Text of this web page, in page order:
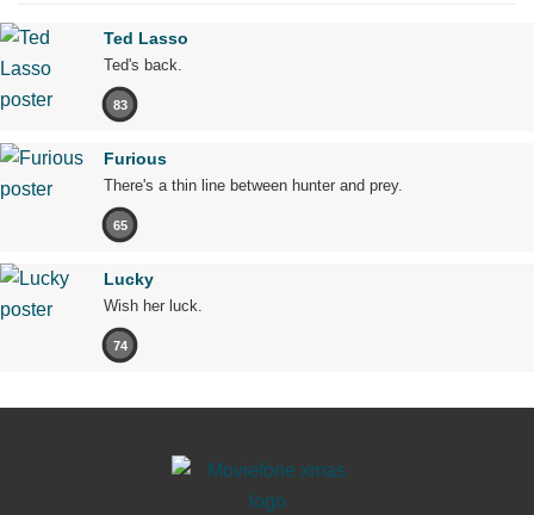
Ted Lasso
Ted's back.
83
Furious
There's a thin line between hunter and prey.
65
Lucky
Wish her luck.
74